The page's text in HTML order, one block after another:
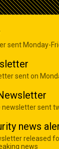
sent Monday-
sent on
newsletter sent
news
released
news